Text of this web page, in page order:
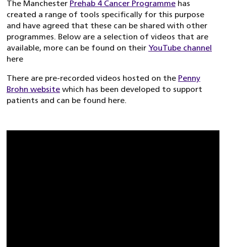
The Manchester Prehab 4 Cancer Programme has
created a range of tools specifically for this purpose
and have agreed that these can be shared with other
programmes. Below are a selection of videos that are
available, more can be found on their YouTube channel
here
There are pre-recorded videos hosted on the Penny
Brohn website which has been developed to support
patients and can be found here.